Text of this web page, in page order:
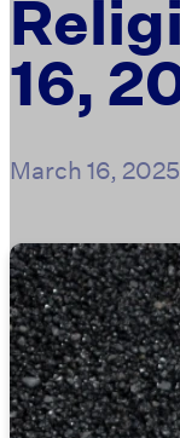
16,
March 16, 2025